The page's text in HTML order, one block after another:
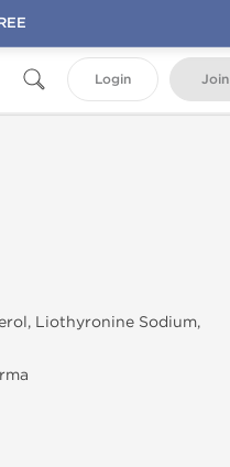
Login Join
Liothyronine Sodium,